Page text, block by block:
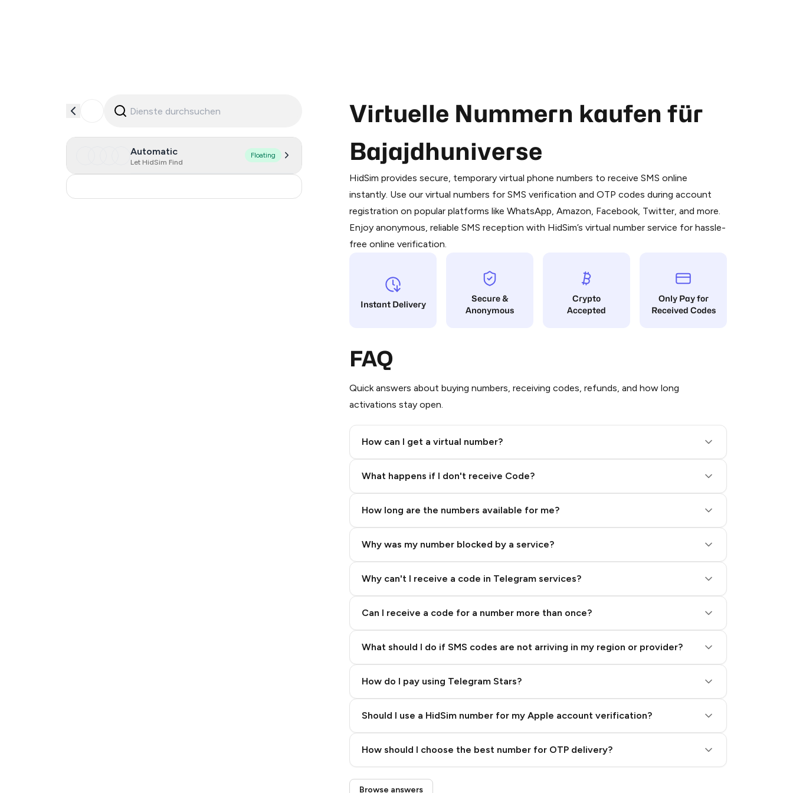
Automatic
Let HidSim Find
Floating
Virtuelle Nummern kaufen für
Bajajdhuniverse
HidSim provides secure, temporary virtual phone numbers to receive SMS online
instantly. Use our virtual numbers for SMS verification and OTP codes during account
registration on popular platforms like WhatsApp, Amazon, Facebook, Twitter, and more.
Enjoy anonymous, reliable SMS reception with HidSim’s virtual number service for hassle-
free online verification.
Instant Delivery
Secure &
Anonymous
Crypto
Accepted
Only Pay for
Received Codes
FAQ
Quick answers about buying numbers, receiving codes, refunds, and how long
activations stay open.
How can I get a virtual number?
What happens if I don't receive Code?
How long are the numbers available for me?
Why was my number blocked by a service?
Why can't I receive a code in Telegram services?
Can I receive a code for a number more than once?
What should I do if SMS codes are not arriving in my region or provider?
How do I pay using Telegram Stars?
Purchasing credits through Telegram is a simple two-step process:
You purchase Stars via the official@PremiumBot
in Telegram using your card (or
You use those Stars to pay our bot and complete the HidSim credit purchase.
Step 1: Create the order on HidSim
Step 3: Pay our bot with Stars
Should I use a HidSim number for my Apple account verification?
How should I choose the best number for OTP delivery?
Quality High To Low
Browse answers